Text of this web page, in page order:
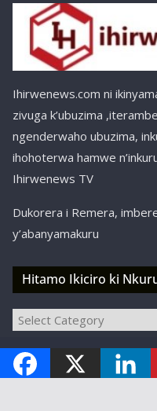
Ihirwenews.com ni
zivuga k’ubuzima
ngenderwaho ubuzima,
ihohoterwa hamwe
Ihirwenews TV
Dukorera i Remera,
y’abanyamakuru
Hitamo Ikiciro ki
Hitamo
ki
Nkuru
Copyright ©
Developed, and Hosted